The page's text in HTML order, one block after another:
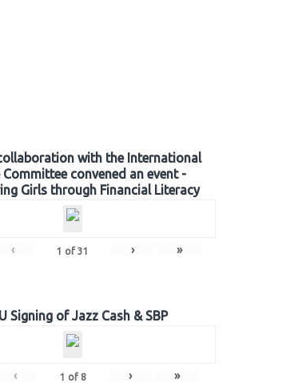
with the International
Committee convened an event -
Girls through Financial Literacy
‹ 1 of 31 › »
Signing of Jazz Cash & SBP
‹ 1 of 8 › »